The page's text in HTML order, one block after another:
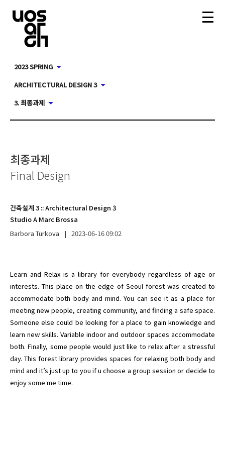
2023 SPRING
ARCHITECTURAL DESIGN 3
3. 최종과제
최종과제
Final Design
건축설계 3 ::Architectural Design 3
Studio A Marc Brossa
Barbora Turkova
| 2023-06-1609:02
Learn and Relax is a library for everybody regardless of age or
interests. This place on the edge of Seoul forest was created to
accommodate both body and mind. You can see it as a place for
meeting new people, creating community, and finding a safe space.
Someone else could be looking for a place to gain knowledge and
learn new skills. Variable indoor and outdoor spaces accommodate
both. Finally, some people would just like to relax after a stressful
day. This forest library provides spaces for relaxing both body and
mind and it’s just up to you if u choose a group session or decide to
enjoy some me time.